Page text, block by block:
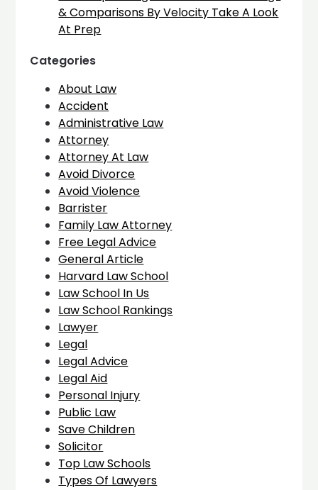
& Comparisons By Velocity Take A Look
At Prep
Categories
About Law
Accident
Administrative Law
Attorney
Attorney At Law
Avoid Divorce
Avoid Violence
Barrister
Family Law Attorney
Free Legal Advice
General Article
Harvard Law School
Law School In Us
Law School Rankings
Lawyer
Legal
Legal Advice
Legal Aid
Personal Injury
Public Law
Save Children
Solicitor
Top Law Schools
Types Of Lawyers